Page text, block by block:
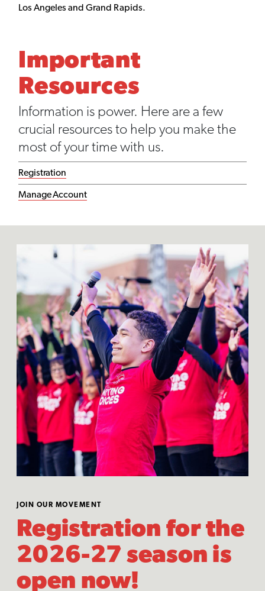
Los Angeles and Grand Rapids.
Important
Resources
Information is power. Here are a few
crucial resources to help you make the
most of your time with us.
Registration
Manage Account
JOIN OUR MOVEMENT
Registration for the
2026-27 season is
open now!